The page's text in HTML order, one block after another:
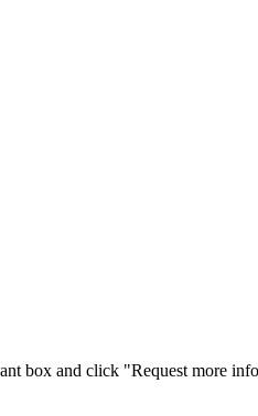
box and click "Request more